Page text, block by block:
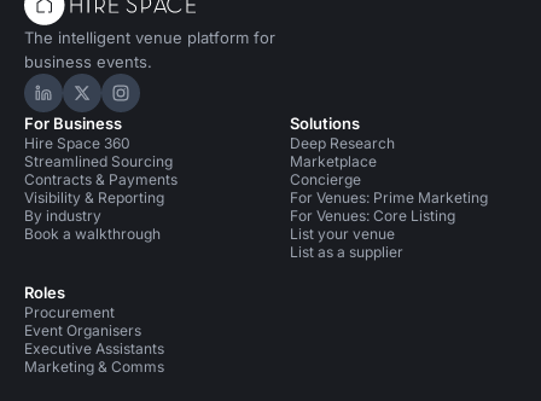
The intelligent venue platform for
business events.
Hire Space on LinkedIn
Hire Space on X
Hire Space on Instagram
For Business
Hire Space 360
Streamlined Sourcing
Contracts & Payments
Visibility & Reporting
By industry
Book a walkthrough
Roles
Procurement
Event Organisers
Executive Assistants
Marketing & Comms
Solutions
Deep Research
Marketplace
Concierge
For Venues: Prime Marketing
For Venues: Core Listing
List your venue
List as a supplier